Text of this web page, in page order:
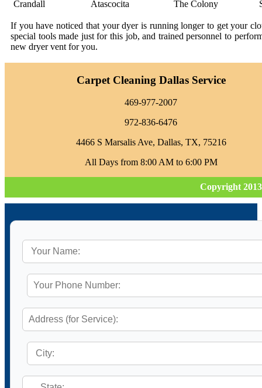
Crandall Atascocita The Colony
If you have noticed that your dyer is running longer to get your
special tools made just for this job, and trained personnel to
new dryer vent for you.
Carpet Cleaning Dallas Service
469-977-2007
972-836-6476
4466 S Marsalis Ave, Dallas, TX, 75216
All Days from 8:00 AM to 6:00 PM
Copyright